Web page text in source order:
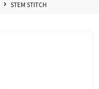
STEM STITCH